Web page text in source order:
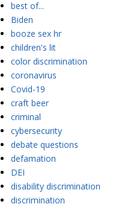
best of...
Biden
booze sex hr
children's lit
color discrimination
coronavirus
Covid-19
craft beer
criminal
cybersecurity
debate questions
defamation
DEI
disability discrimination
discrimination